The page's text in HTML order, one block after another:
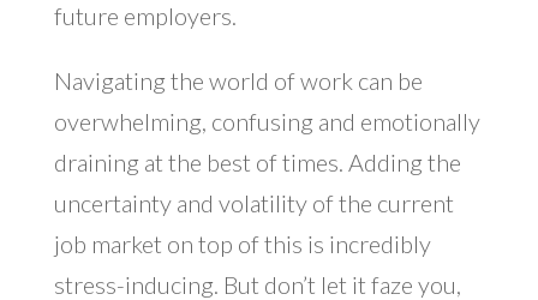
future employers.
Navigating the world of work can be
overwhelming, confusing and emotionally
draining at the best of times. Adding the
uncertainty and volatility of the current
job market on top of this is incredibly
stress-inducing. But don’t let it faze you,